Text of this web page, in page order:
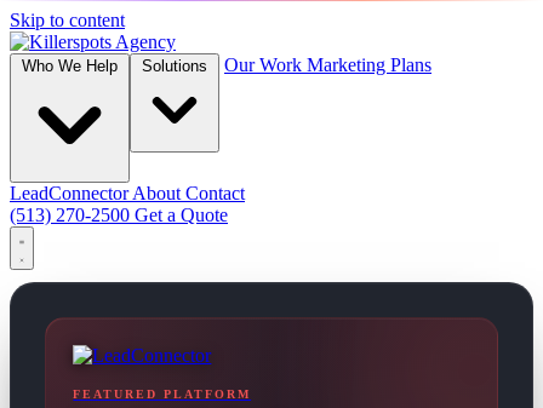
Skip to content
Our Work Marketing Plans
LeadConnectorAbout Contact
(513) 270-2500 Get a Quote
FEATURED PLATFORM